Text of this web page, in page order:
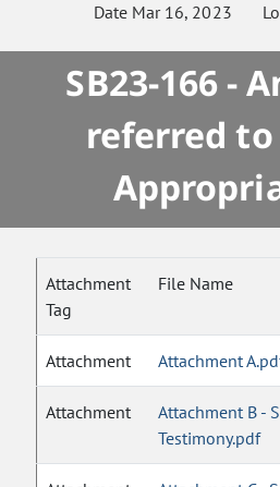
Date Mar 16, 2023
SB23-166 -
referred to
Attachment
Tag
File Name
Attachment Attachment
Attachment
Attachment B -
Testimony.pdf